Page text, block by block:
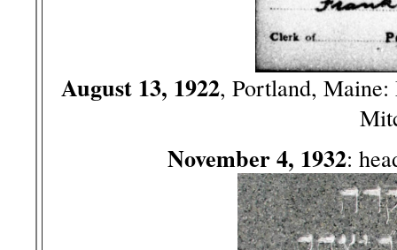
August 13, 1922, Portland,
November 4, 1932: